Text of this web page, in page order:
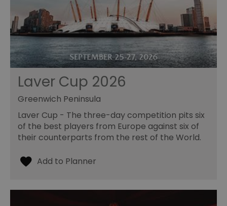
Laver Cup 2026
Greenwich Peninsula
Laver Cup - The three-day competition pits six
of the best players from Europe against six of
their counterparts from the rest of the World.